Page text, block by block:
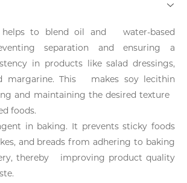
helps to blend oil and water-based
separation and ensuring a
in products like salad dressings,
margarine. This makes soy lecithin
and maintaining the desired texture
foods.
in baking. It prevents sticky foods
and breads from adhering to baking
thereby improving product quality